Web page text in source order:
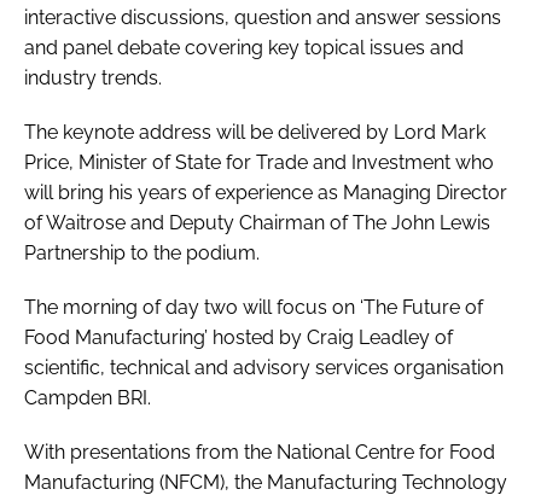
interactive discussions, question and answer sessions
and panel debate covering key topical issues and
industry trends.
The keynote address will be delivered by Lord Mark
Price, Minister of State for Trade and Investment who
will bring his years of experience as Managing Director
of Waitrose and Deputy Chairman of The John Lewis
Partnership to the podium.
The morning of day two will focus on ‘The Future of
Food Manufacturing’ hosted by Craig Leadley of
scientific, technical and advisory services organisation
Campden BRI.
With presentations from the National Centre for Food
Manufacturing (NFCM), the Manufacturing Technology